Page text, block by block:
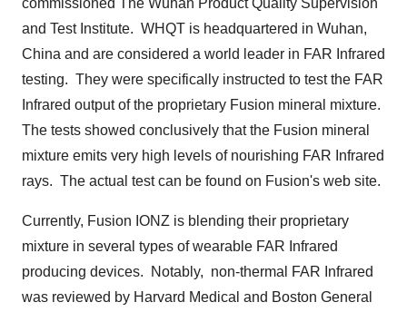
commissioned The Wuhan Product Quality Supervision
and Test Institute. WHQT is headquartered in Wuhan,
China and are considered a world leader in FAR Infrared
testing. They were specifically instructed to test the FAR
Infrared output of the proprietary Fusion mineral mixture.
The tests showed conclusively that the Fusion mineral
mixture emits very high levels of nourishing FAR Infrared
rays. The actual test can be found on Fusion's web site.
Currently, Fusion IONZ is blending their proprietary
mixture in several types of wearable FAR Infrared
producing devices. Notably, non-thermal FAR Infrared
was reviewed by Harvard Medical and Boston General